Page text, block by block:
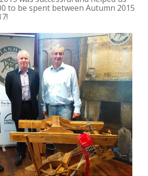
to be spent between Autumn 2015